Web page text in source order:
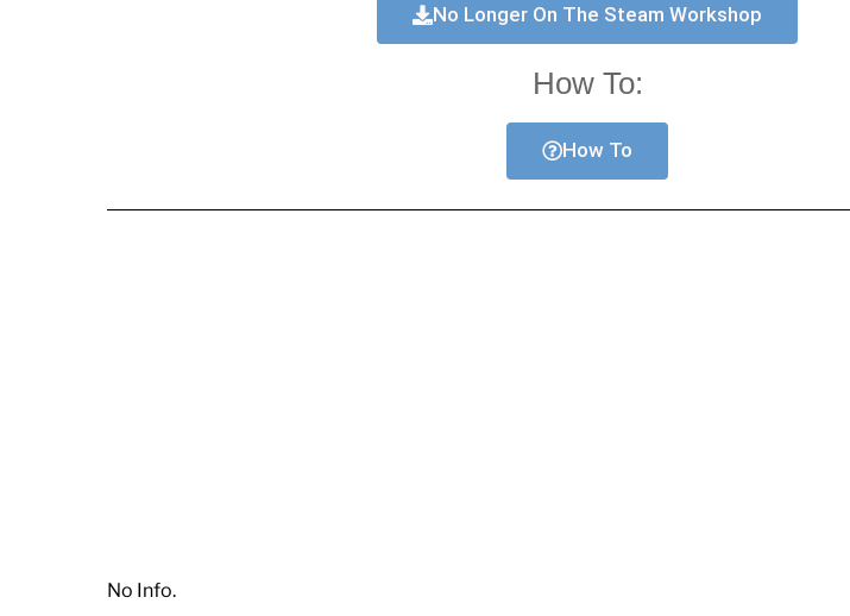
No Longer On The Steam Workshop
How To:
How To
No Info.